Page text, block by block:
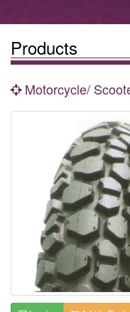
Products
Motorcycle/